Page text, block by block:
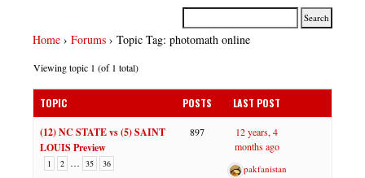
Home › Forums › Topic Tag: photomath online
Viewing topic 1 (of 1 total)
TOPIC POSTS LAST POST
(12) NC STATE vs (5) SAINT
LOUIS Preview
1 2 … 35 36
897
12 years, 4
months ago
pakfanistan